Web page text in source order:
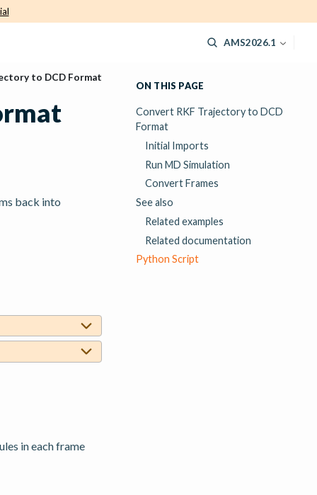
AMS2026.1
ON THIS PAGE
Convert RKF Trajectory to DCD
Format
Initial Imports
Run MD Simulation
Convert Frames
See also
Related examples
Related documentation
Python Script
to DCD Format
back into
in each frame